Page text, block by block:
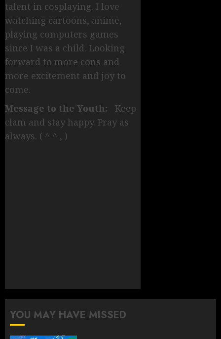
talent in cosplaying. I love
watching cartoons, anime,
playing computers games
since I was a child. Looking
forward to more cons and
more excitement and joy to
come.
Message to the Youth:
Keep
clam and stay happy. Pray as
always. ( ^ ^ , )
YOU MAY HAVE MISSED